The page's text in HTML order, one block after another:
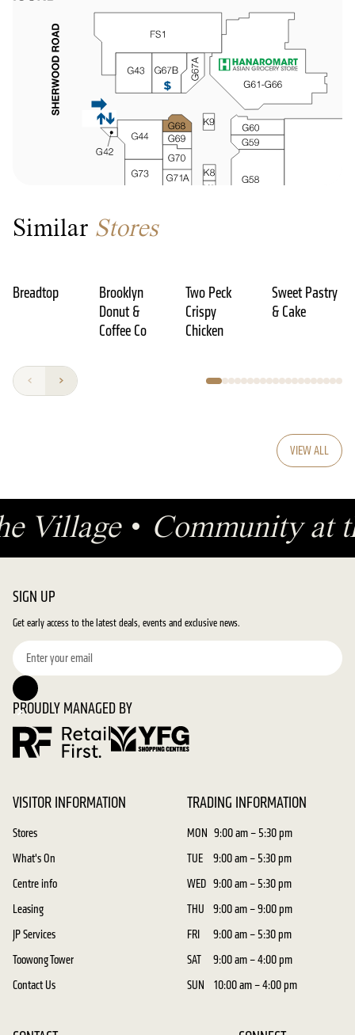
Similar Stores
Breadtop
Brooklyn
Donut &
Coffee Co
Two Peck
Crispy
Chicken
Sweet Pastry
& Cake
VIEW ALL
Village • Community at
VISITOR INFORMATION
Stores
What's On
Centre info
Leasing
JP Services
Toowong Tower
Contact Us
TRADING INFORMATION
MON 9:00 am – 5:30 pm
TUE
9:00 am – 5:30 pm
WED 9:00 am – 5:30 pm
THU
9:00 am – 9:00 pm
FRI
9:00 am – 5:30 pm
SAT
9:00 am – 4:00 pm
SUN
10:00 am – 4:00 pm
SIGN UP
Get early access to the latest deals, events and exclusive news.
PROUDLY MANAGED BY